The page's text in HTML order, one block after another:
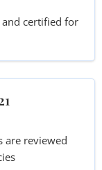
and certified for
are reviewed